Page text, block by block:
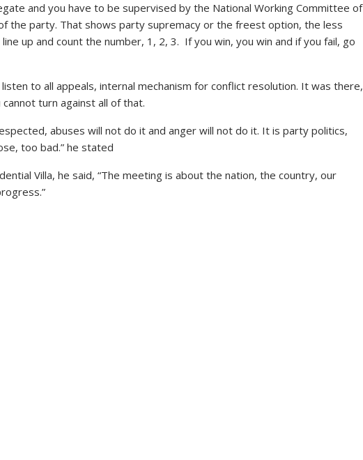
and you have to be supervised by the National Working Committee of
the party. That shows party supremacy or the freest option, the less
up and count the number, 1, 2, 3. If you win, you win and if you fail, go
to all appeals, internal mechanism for conflict resolution. It was there,
turn against all of that.
abuses will not do it and anger will not do it. It is party politics,
too bad.” he stated
Villa, he said, “The meeting is about the nation, the country, our